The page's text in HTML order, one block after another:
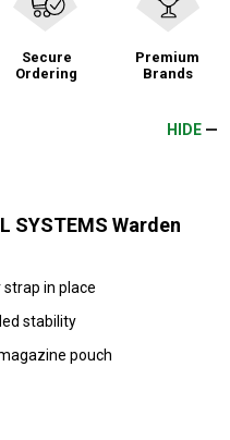
Secure
Ordering
Premium
Brands
HIDE
SYSTEMS Warden
strap in place
stability
pouch